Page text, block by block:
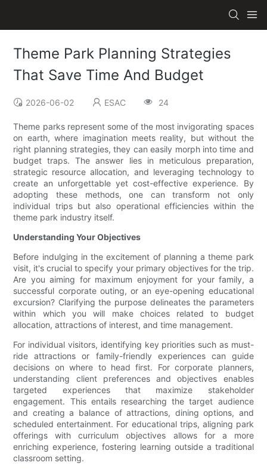
Theme Park Planning Strategies
That Save Time And Budget
2026-06-02 ESAC 24
Theme parks represent some of the most invigorating spaces
on earth, where imagination meets reality, but without the
right planning strategies, they can easily morph into time and
budget traps. The answer lies in meticulous preparation,
strategic resource allocation, and leveraging technology to
create an unforgettable yet cost-effective experience. By
adopting these methods, one can transform not only
individual trips but also operational efficiencies within the
theme park industry itself.
Understanding Your Objectives
Before indulging in the excitement of planning a theme park
visit, it's crucial to specify your primary objectives for the trip.
Are you aiming for maximum enjoyment for your family, a
successful corporate outing, or an eye-opening educational
excursion? Clarifying the purpose delineates the parameters
within which you will make choices related to budget
allocation, attractions of interest, and time management.
For individual visitors, identifying key priorities such as must-
ride attractions or family-friendly experiences can guide
decisions on where to head first. For corporate planners,
understanding client preferences and objectives enables
targeted experiences that maximize stakeholder
engagement. This entails researching the target audience
and creating a balance of attractions, dining options, and
scheduled entertainment. For educational trips, aligning park
offerings with curriculum objectives allows for a more
enriching experience, fostering learning outside a traditional
classroom setting.